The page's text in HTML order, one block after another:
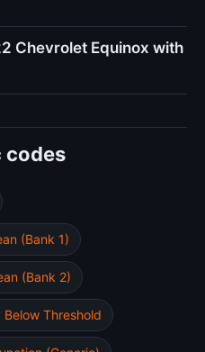
Chevrolet Equinox with
codes
(Bank 1)
(Bank 2)
Threshold